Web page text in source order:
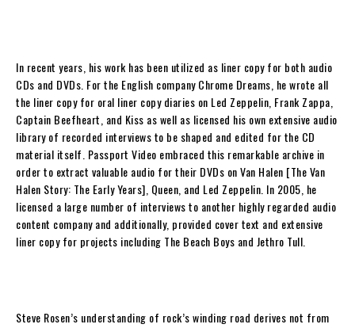
In recent years, his work has been utilized as liner copy for both audio
CDs and DVDs. For the English company Chrome Dreams, he wrote all
the liner copy for oral liner copy diaries on Led Zeppelin, Frank Zappa,
Captain Beefheart, and Kiss as well as licensed his own extensive audio
library of recorded interviews to be shaped and edited for the CD
material itself. Passport Video embraced this remarkable archive in
order to extract valuable audio for their DVDs on Van Halen [The Van
Halen Story: The Early Years], Queen, and Led Zeppelin. In 2005, he
licensed a large number of interviews to another highly regarded audio
content company and additionally, provided cover text and extensive
liner copy for projects including The Beach Boys and Jethro Tull.
Steve Rosen’s understanding of rock’s winding road derives not from